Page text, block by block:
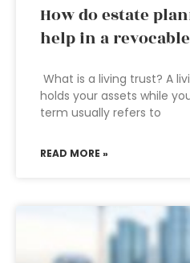
How do estate
help in a
What is a living trust? A
holds your assets while
term usually refers to
READ MORE »